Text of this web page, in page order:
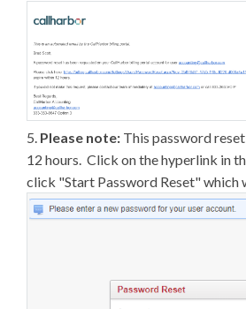
5. Please note: This password
12 hours. Click on the hyperlink in
click "Start Password Reset" which